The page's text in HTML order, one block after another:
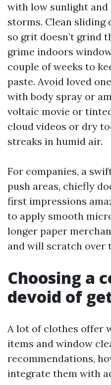
with low sunlight
storms. Clean
so grit doesn’t grind
grime indoors
couple of weeks to
paste. Avoid loved
with body spray or
voltaic movie or
cloud videos or dry
streaks in humid air.
For companies, a
push areas, chiefly
first impressions
to apply smooth
longer paper
and will scratch over
Choosing a
devoid of
A lot of clothes offer
items and window
recommendations,
integrate them with